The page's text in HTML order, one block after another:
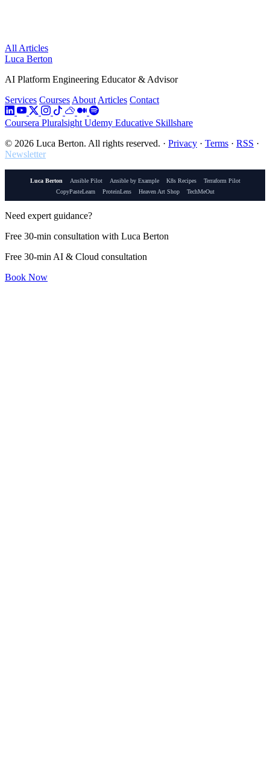
All Articles
Luca Berton
AI Platform Engineering Educator & Advisor
Services Courses About Articles Contact
Coursera Pluralsight Udemy Educative Skillshare
© 2026 Luca Berton. All rights reserved. · Privacy · Terms · RSS ·
Newsletter
Luca Berton Ansible Pilot Ansible by Example K8s Recipes
Terraform Pilot
CopyPasteLearn
ProteinLens Heaven Art Shop TechMeOut
Need expert guidance?
Free 30-min consultation with Luca Berton
Free 30-min AI & Cloud consultation
Book Now